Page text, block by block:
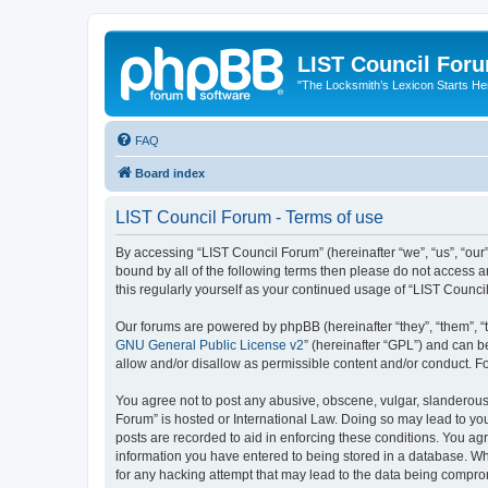
LIST Council
"The Locksmith’s Lexicon Starts
FAQ
Board index
LIST Council Forum - Terms of use
By accessing “LIST Council Forum” (hereinafter “we”, “us”,
bound by all of the following terms then please do not access
this regularly yourself as your continued usage of “LIST
Our forums are powered by phpBB (hereinafter “they”, “them”,
GNU General Public License v2” (hereinafter “GPL”) and can
allow and/or disallow as permissible content and/or conduct.
You agree not to post any abusive, obscene, vulgar,
Forum” is hosted or International Law. Doing so may lead to
posts are recorded to aid in enforcing these conditions. You
information you have entered to being stored in a database.
for any hacking attempt that may lead to the data being